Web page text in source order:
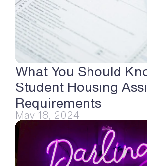
What You Should
Student Housing
Requirements
May 18, 2024